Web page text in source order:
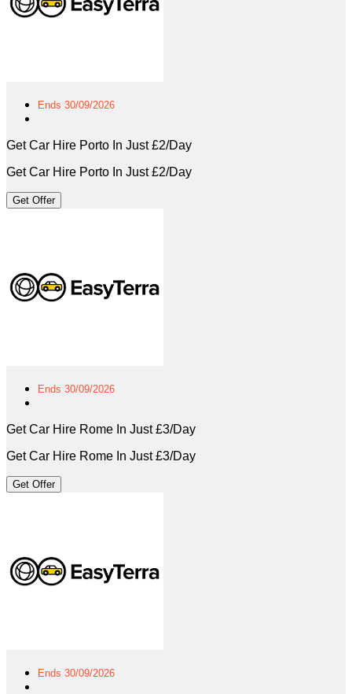
Ends 30/09/2026
Get Car Hire Porto In Just £2/Day
Get Car Hire Porto In Just £2/Day
Get Offer
Ends 30/09/2026
Get Car Hire Rome In Just £3/Day
Get Car Hire Rome In Just £3/Day
Get Offer
Ends 30/09/2026